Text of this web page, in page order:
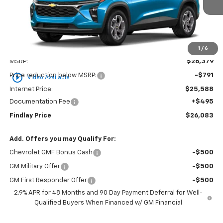
1 / 6
play_circle_outline Video Available
SAVINGS
Less
MSRP: $26,379
Price reduction below MSRP: -$791
Internet Price:
$25,588
Documentation Fee
+$495
Findlay Price $26,083
Add. Offers you may Qualify For:
Chevrolet GMF Bonus Cash -$500
GM Military Offer -$500
GM First Responder Offer
-$500
2.9% APR for 48 Months and 90 Day Payment Deferral for Well-
Qualified Buyers When Financed w/ GM Financial